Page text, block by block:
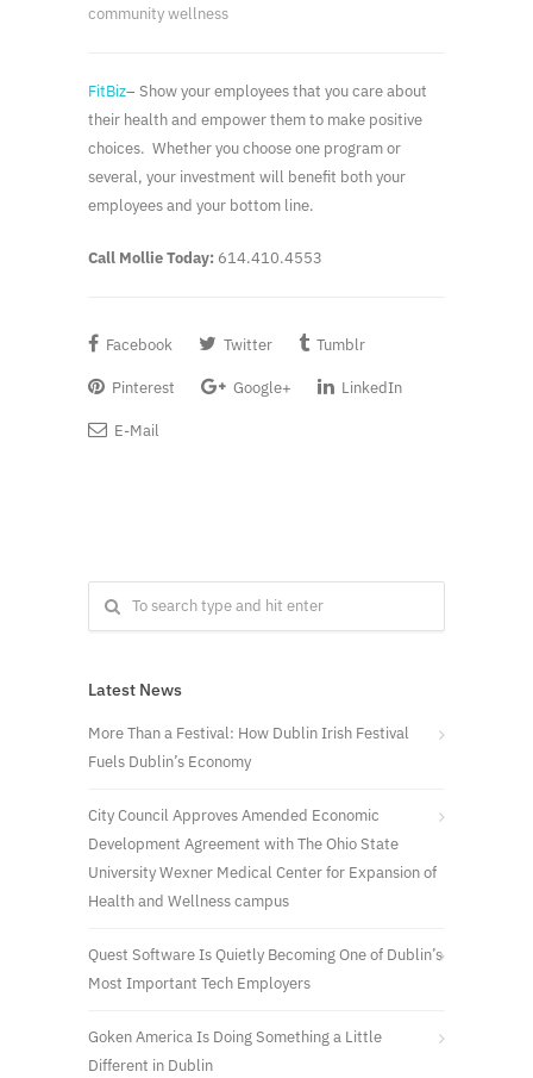
community wellness
FitBiz– Show your employees that you care about
their health and empower them to make positive
choices. Whether you choose one program or
several, your investment will benefit both your
employees and your bottom line.
Call Mollie Today: 614.410.4553
Facebook Twitter Tumblr
Pinterest Google+ LinkedIn
E-Mail
Latest News
More Than a Festival: How Dublin Irish Festival
Fuels Dublin’s Economy
City Council Approves Amended Economic
Development Agreement with The Ohio State
University Wexner Medical Center for Expansion of
Health and Wellness campus
Quest Software Is Quietly Becoming One of Dublin’s
Most Important Tech Employers
Goken America Is Doing Something a Little
Different in Dublin